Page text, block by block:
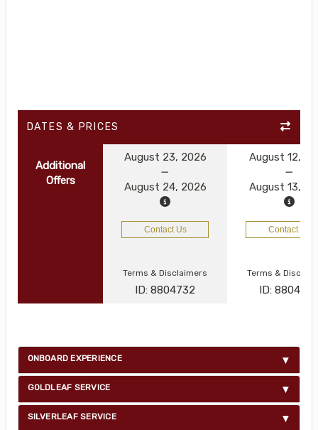
DATES & PRICES
Additional
Offers
August 23, 2026
August 24, 2026
August 12,
August 13,
Contact Us Contact Us
Terms & Disclaimers
ID: 8804732
Terms &
ID:
ONBOARD EXPERIENCE
GOLDLEAF SERVICE
SILVERLEAF SERVICE